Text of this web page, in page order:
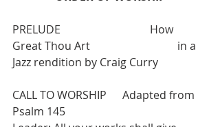
PRELUDE   			How
Great Thou Art  			in a
Jazz rendition by Craig Curry
CALL TO WORSHIP  	Adapted from
Psalm 145